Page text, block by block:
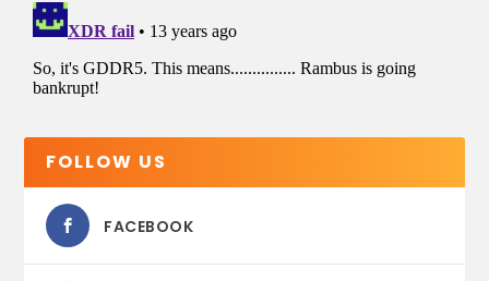
FOLLOW US
FACEBOOK